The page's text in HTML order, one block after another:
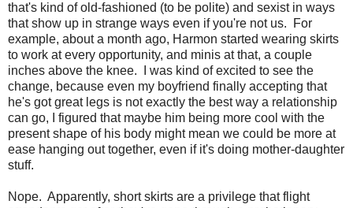
that's kind of old-fashioned (to be polite) and sexist in ways
that show up in strange ways even if you're not us. For
example, about a month ago, Harmon started wearing skirts
to work at every opportunity, and minis at that, a couple
inches above the knee. I was kind of excited to see the
change, because even my boyfriend finally accepting that
he's got great legs is not exactly the best way a relationship
can go, I figured that maybe him being more cool with the
present shape of his body might mean we could be more at
ease hanging out together, even if it's doing mother-daughter
stuff.
Nope. Apparently, short skirts are a privilege that flight